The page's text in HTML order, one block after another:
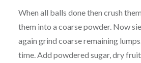
When all balls done then crush
them into a coarse powder. Now
again grind coarse remaining
time. Add powdered sugar, dry